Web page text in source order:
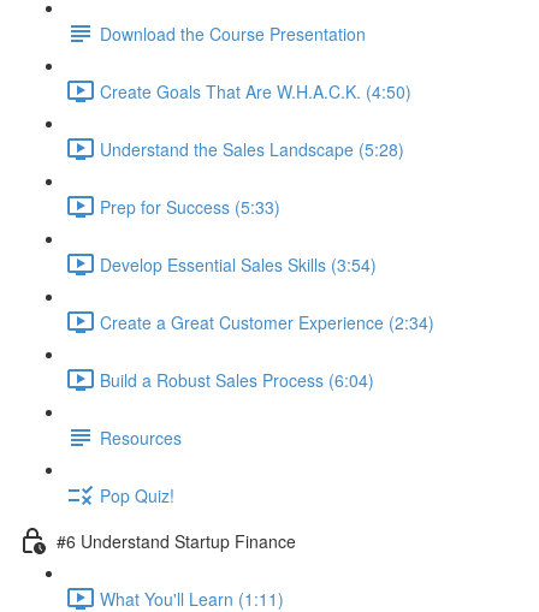
Download the Course Presentation
Create Goals That Are W.H.A.C.K. (4:50)
Understand the Sales Landscape (5:28)
Prep for Success (5:33)
Develop Essential Sales Skills (3:54)
Create a Great Customer Experience (2:34)
Build a Robust Sales Process (6:04)
Resources
Pop Quiz!
#6 Understand Startup Finance
What You'll Learn (1:11)